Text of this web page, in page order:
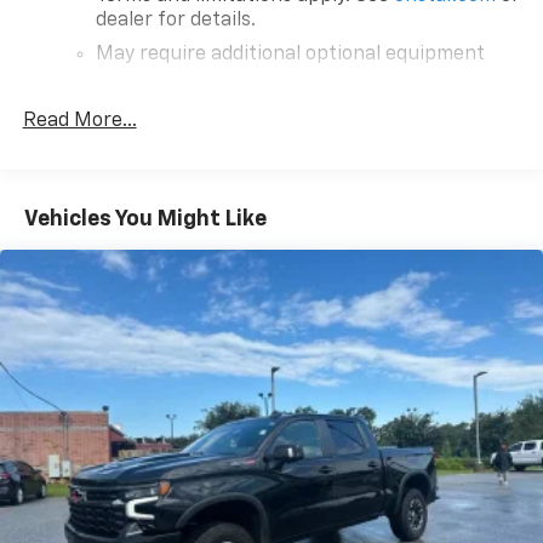
dealer for details.
May require additional optional equipment
Enjoy a 3-month Platinum Trial Subscription
This vehicle is equipped with SiriusXM with
360L. This advanced in-car technology will
guide you to the most SiriusXM channels,
shows and exclusive content for a ride that's
uniquely you, with personalization features to
make discovering your perfect soundtrack
easier than ever before
For the full SiriusXM with 360L experience, a
Platinum Plan is required. If you subscribe to
a lower package, certain features of 360L will
not be available
With the Platinum Plan you can listen when
outside of your vehicle on the SXM App
Read More...
Vehicles You Might Like